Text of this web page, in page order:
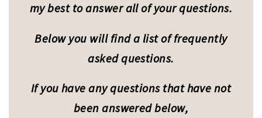
my best to answer all of your questions.
Below you will find a list of frequently
asked questions.
If you have any questions that have not
been answered below,